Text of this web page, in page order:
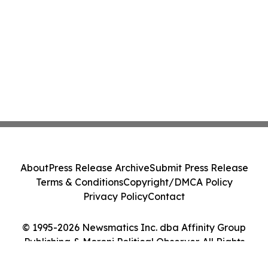
© 1995-2026 Newsmatics Inc. dba Affinity Group
Publishing & Moroni Political Observer. All Rights
AboutPress Release ArchiveSubmit Press Release
Terms & ConditionsCopyright/DMCA Policy
Privacy PolicyContact